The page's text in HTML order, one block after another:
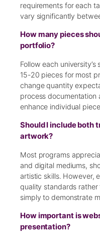
requirements for each
vary significantly
How many pieces
portfolio?
Follow each
15-20 pieces for most
change quantity
process documentation
enhance individual
Should I include both
artwork?
Most programs
and digital mediums,
artistic skills. However,
quality standards
simply to demonstrate
How important is
presentation?